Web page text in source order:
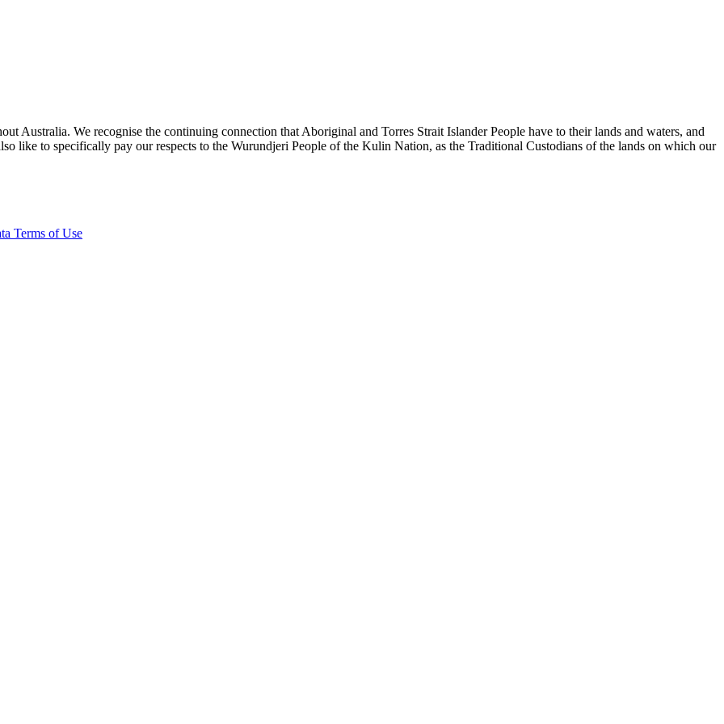
Australia. We recognise the continuing connection that Aboriginal and Torres Strait Islander People have to their lands and waters, and
like to specifically pay our respects to the Wurundjeri People of the Kulin Nation, as the Traditional Custodians of the lands on which our
Terms of Use